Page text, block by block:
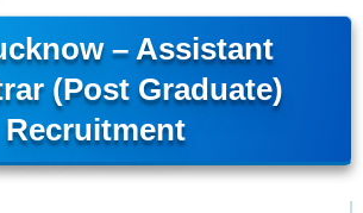
– Assistant
(Post Graduate)
Recruitment